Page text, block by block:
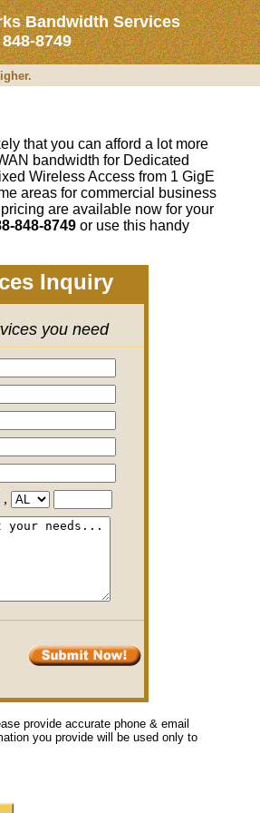
Bandwidth Services
8749
that you can afford a lot more
bandwidth for Dedicated
Wireless Access from 1 GigE
areas for commercial business
are available now for your
848-8749 or use this handy
Inquiry
you need
,
provide accurate phone & email
you provide will be used only to